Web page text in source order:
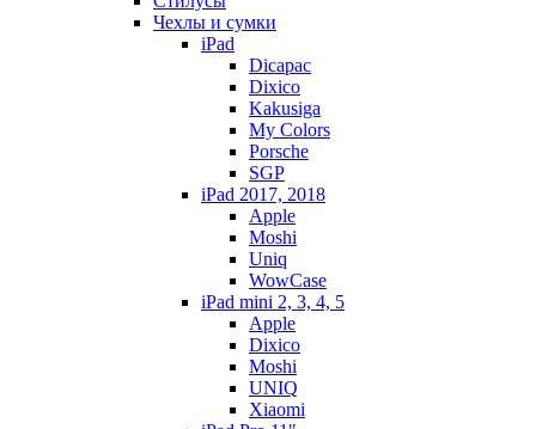
Чехлы и сумки
iPad
Dicapac
Dixico
Kakusiga
My Colors
Porsche
SGP
iPad 2017, 2018
Apple
Moshi
Uniq
WowCase
iPad mini 2, 3, 4, 5
Apple
Dixico
Moshi
UNIQ
Xiaomi